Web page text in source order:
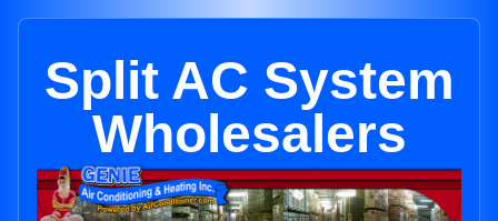
Split AC System
Wholesalers